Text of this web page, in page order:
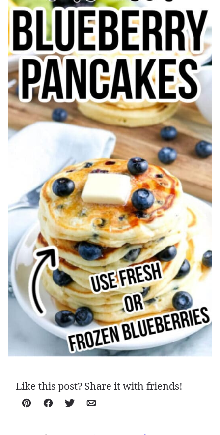
Like this post? Share it with friends!
Pin Facebook
TweetEmail